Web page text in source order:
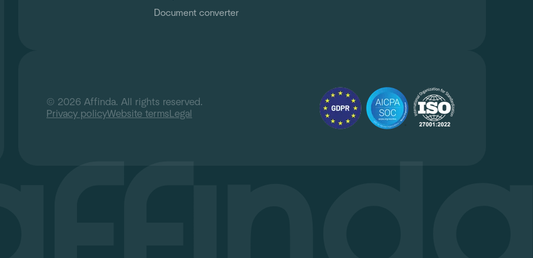
Document converter
© 2026 Affinda. All rights reserved.
Privacy policyWebsite termsLegal